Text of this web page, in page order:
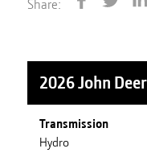
Share:
2026 John
Transmission
Hydro